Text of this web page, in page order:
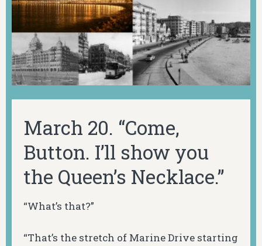
March 20. “Come,
Button. I’ll show you
the Queen’s Necklace.”
“What’s that?”
“That’s the stretch of Marine Drive starting